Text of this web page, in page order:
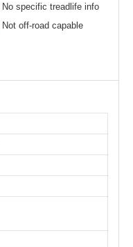
No specific treadlife info
Not off-road capable